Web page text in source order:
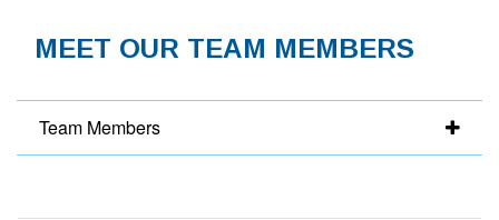
MEET OUR TEAM MEMBERS
Team Members